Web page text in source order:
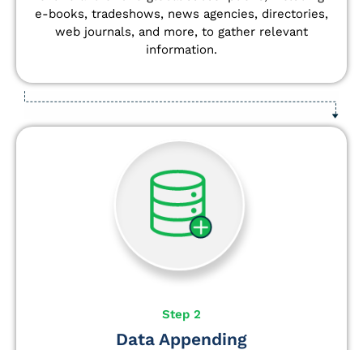
e-books, tradeshows, news agencies, directories,
web journals, and more, to gather relevant
information.
Step 2
Data Appending